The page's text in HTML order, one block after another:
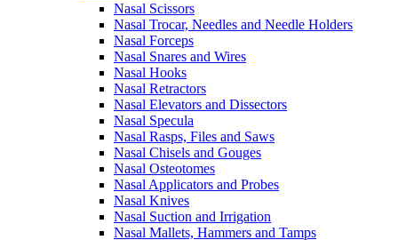
Nasal Scissors
Nasal Trocar, Needles and Needle Holders
Nasal Forceps
Nasal Snares and Wires
Nasal Hooks
Nasal Retractors
Nasal Elevators and Dissectors
Nasal Specula
Nasal Rasps, Files and Saws
Nasal Chisels and Gouges
Nasal Osteotomes
Nasal Applicators and Probes
Nasal Knives
Nasal Suction and Irrigation
Nasal Mallets, Hammers and Tamps